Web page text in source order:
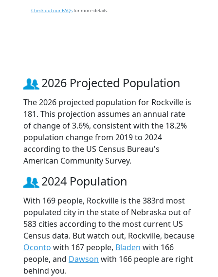
Check out our FAQsfor more details.
2026 Projected Population
The 2026 projected population for Rockville is
181. This projection assumes an annual rate
of change of 3.6%, consistent with the 18.2%
population change from 2019 to 2024
according to the US Census Bureau's
American Community Survey.
2024 Population
With 169 people, Rockville is the 383rd most
populated city in the state of Nebraska out of
583 cities according to the most current US
Census data. But watch out, Rockville, because
Oconto with 167 people, Bladen with 166
people, and Dawson with 166 people are right
behind you.